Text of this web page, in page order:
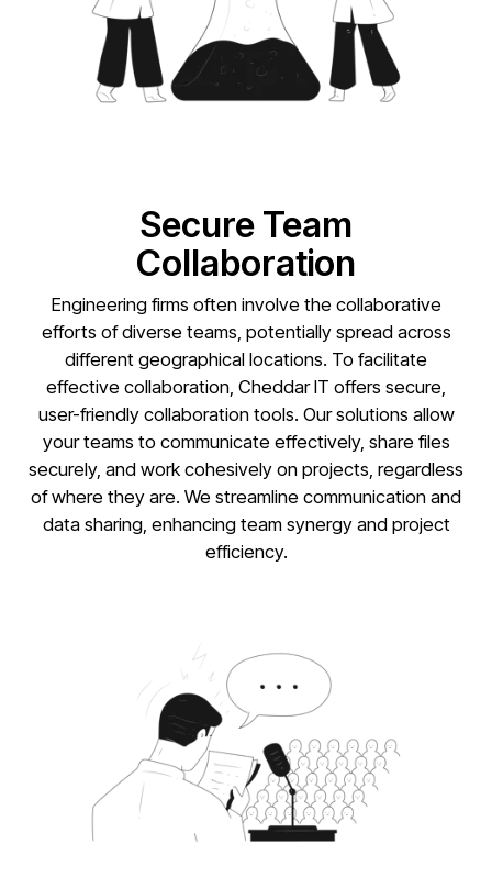
Secure Team
Collaboration
Engineering firms often involve the collaborative
efforts of diverse teams, potentially spread across
different geographical locations. To facilitate
effective collaboration, Cheddar IT offers secure,
user-friendly collaboration tools. Our solutions allow
your teams to communicate effectively, share files
securely, and work cohesively on projects, regardless
of where they are. We streamline communication and
data sharing, enhancing team synergy and project
efficiency.